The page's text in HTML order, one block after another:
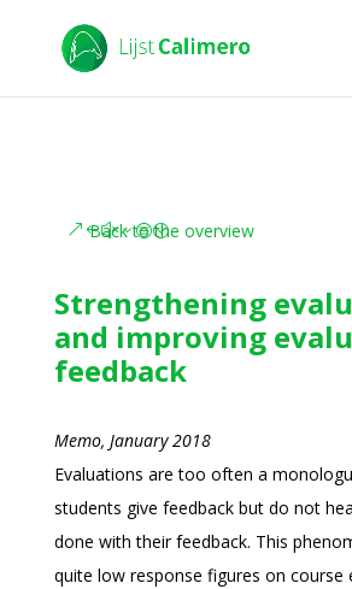
Back to the overview
Strengthening
and improving
feedback
Memo, January 2018
Evaluations are too often a
students give feedback but do not
done with their feedback. This
quite low response figures on course